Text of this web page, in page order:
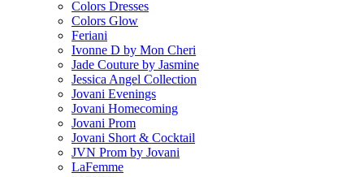
Colors Dresses
Colors Glow
Feriani
Ivonne D by Mon Cheri
Jade Couture by Jasmine
Jessica Angel Collection
Jovani Evenings
Jovani Homecoming
Jovani Prom
Jovani Short & Cocktail
JVN Prom by Jovani
LaFemme